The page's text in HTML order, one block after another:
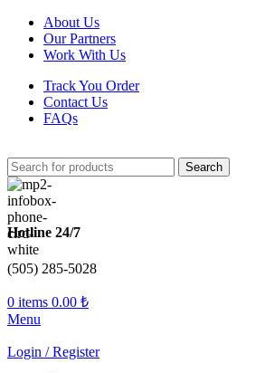
About Us
Our Partners
Work With Us
Track You Order
Contact Us
FAQs
Search
Hotline 24/7
(505) 285-5028
0 items 0.00 ₺
Menu
Login / Register